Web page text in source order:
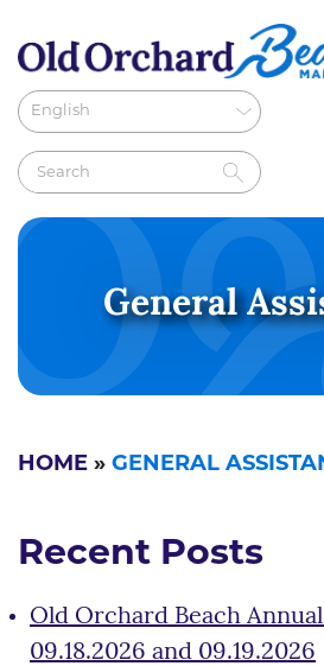
General
HOME » GENERAL
Recent Posts
Old Orchard Beach
09.18.2026 and 09.19.2026